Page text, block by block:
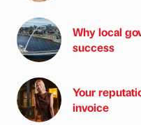
Why local
success
Your
invoice